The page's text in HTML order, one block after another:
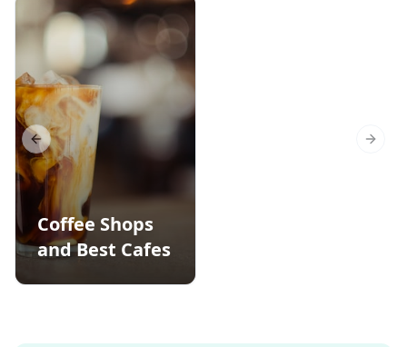
Coffee Shops
and Best Cafes
Previous slide Next